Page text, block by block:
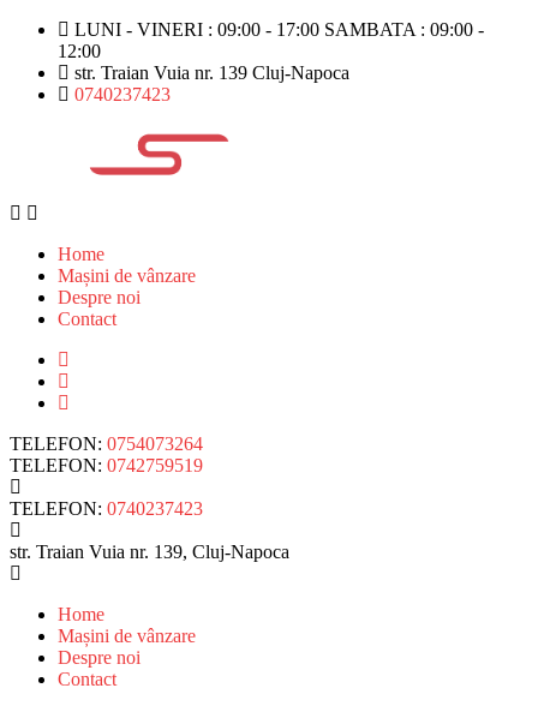
LUNI - VINERI : 09:00 - 17:00 SAMBATA : 09:00 -
12:00
str. Traian Vuia nr. 139 Cluj-Napoca
0740237423
Home
Mașini de vânzare
Despre noi
Contact
TELEFON: 0754073264
TELEFON: 0742759519
TELEFON: 0740237423
str. Traian Vuia nr. 139, Cluj-Napoca
Home
Mașini de vânzare
Despre noi
Contact